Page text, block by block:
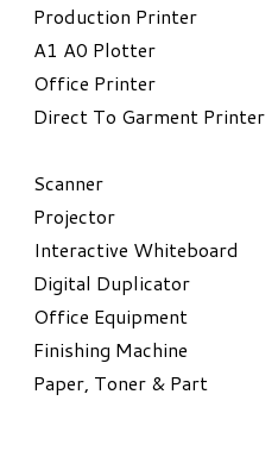
​Production Printer
A1 A0 Plotter
​Office Printer
Direct To Garment Printer
​Scanner
Projector
Interactive Whiteboard
Digital Duplicator
Office Equipment
​Finishing Machine
Paper, Toner & Part